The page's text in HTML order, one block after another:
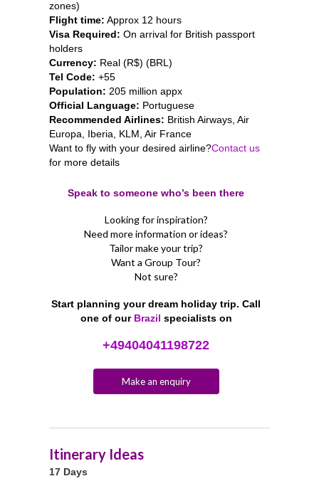
zones)
Flight time: Approx 12 hours
Visa Required: On arrival for British passport
holders
Currency: Real (R$) (BRL)
Tel Code: +55
Population: 205 million appx
Official Language: Portuguese
Recommended Airlines: British Airways, Air
Europa, Iberia, KLM, Air France
Want to fly with your desired airline?Contact us
for more details
Speak to someone who’s been there
Looking for inspiration?
Need more information or ideas?
Tailor make your trip?
Want a Group Tour?
Not sure?
Start planning your dream holiday trip. Call
one of our Brazil specialists on
+49404041198722
Make an enquiry
Itinerary Ideas
17 Days